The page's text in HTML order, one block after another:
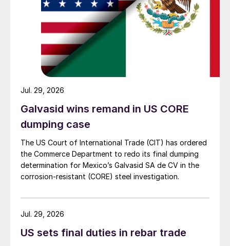
Galvasid wins remand in US CORE
dumping case
The US Court of International Trade (CIT) has ordered
the Commerce Department to redo its final dumping
determination for Mexico’s Galvasid SA de CV in the
corrosion-resistant (CORE) steel investigation.
Jul. 29, 2026
US sets final duties in rebar trade
Jul. 29, 2026